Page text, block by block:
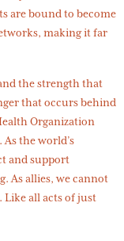
are bound to become
making it far
the strength that
that occurs behind
Organization
the world’s
and support
As allies, we cannot
all acts of just